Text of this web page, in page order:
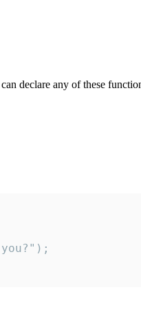
declare any of these